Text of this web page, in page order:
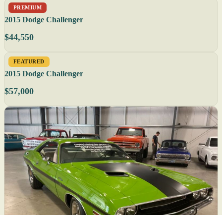
PREMIUM
2015 Dodge Challenger
$44,550
FEATURED
2015 Dodge Challenger
$57,000